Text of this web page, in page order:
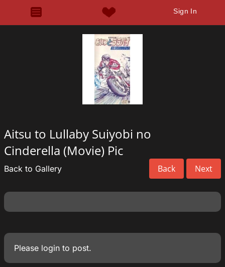
Sign In
Aitsu to Lullaby Suiyobi no
Cinderella (Movie) Pic
Back Next
Back to Gallery
Please login to post.